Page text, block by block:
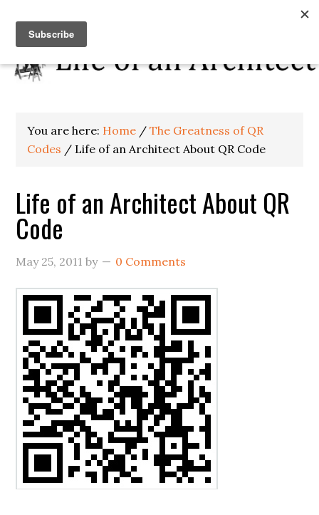
You are here: Home / The Greatness of QR
Codes / Life of an Architect About QR Code
Life of an Architect About QR
Code
May 25, 2011 by 0 Comments